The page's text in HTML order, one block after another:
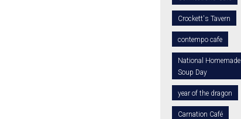
Crockett's Tavern
contempo cafe
National Homemade
Soup Day
year of the dragon
Carnation Café